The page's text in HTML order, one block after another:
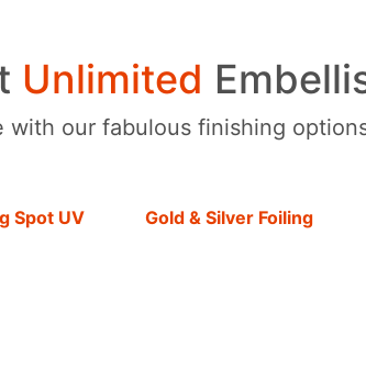
Unlimited
with our fabulous finishing
Spot UV Gold & Silver Foiling